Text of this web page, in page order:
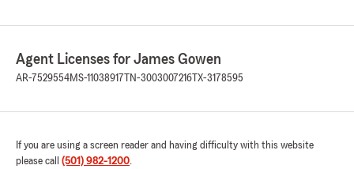
Agent Licenses for James Gowen
AR-7529554MS-11038917 TN-3003007216 TX-3178595
If you are using a screen reader and having difficulty with this website
please call (501) 982-1200.